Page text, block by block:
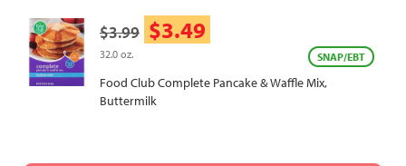
$3.99 $3.49
32.0 oz. SNAP/EBT
Food Club Complete Pancake & Waffle Mix,
Buttermilk